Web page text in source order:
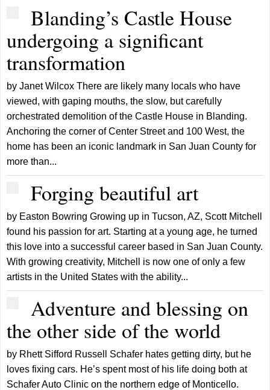
Blanding’s Castle House
undergoing a significant
transformation
by Janet Wilcox There are likely many locals who have
viewed, with gaping mouths, the slow, but carefully
orchestrated demolition of the Castle House in Blanding.
Anchoring the corner of Center Street and 100 West, the
home has been an iconic landmark in San Juan County for
more than...
Forging beautiful art
by Easton Bowring Growing up in Tucson, AZ, Scott Mitchell
found his passion for art. Starting at a young age, he turned
this love into a successful career based in San Juan County.
With growing creativity, Mitchell is now one of only a few
artists in the United States with the ability...
Adventure and blessing on
the other side of the world
by Rhett Sifford Russell Schafer hates getting dirty, but he
loves fixing cars. He’s spent most of his life doing both at
Schafer Auto Clinic on the northern edge of Monticello.